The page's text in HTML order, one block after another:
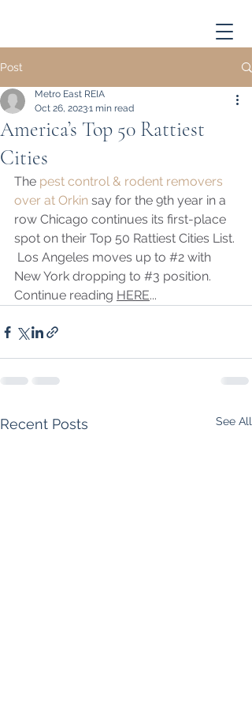
Post
America’s Top 50 Rattiest
Cities
Metro East REIA
Oct 26, 20231 min read
The pest control & rodent removers
over at Orkin say for the 9th year in a
row Chicago continues its first-place
spot on their Top 50 Rattiest Cities List.
Los Angeles moves up to #2 with
New York dropping to #3 position.
Continue reading HERE...
Recent Posts See All